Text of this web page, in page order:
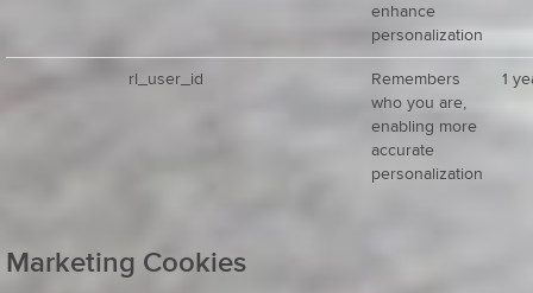
enhance
personalization
rl_user_id
Remembers
who you are,
enabling more
accurate
personalization
1
Marketing Cookies